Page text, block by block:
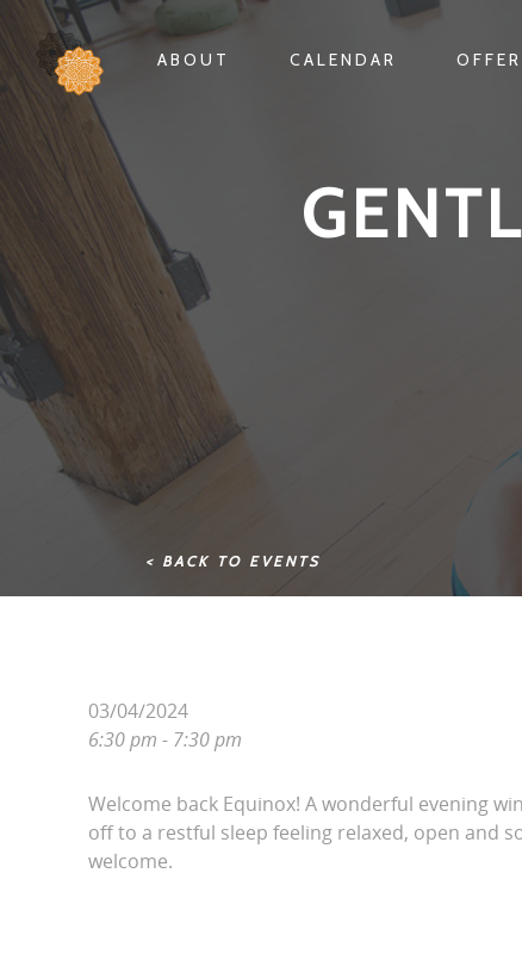
ABOUT CALENDAR
< BACK TO EVENTS
03/04/2024
6:30 pm - 7:30 pm
Welcome back Equinox! A wonderful evening
off to a restful sleep feeling relaxed, open and
welcome.